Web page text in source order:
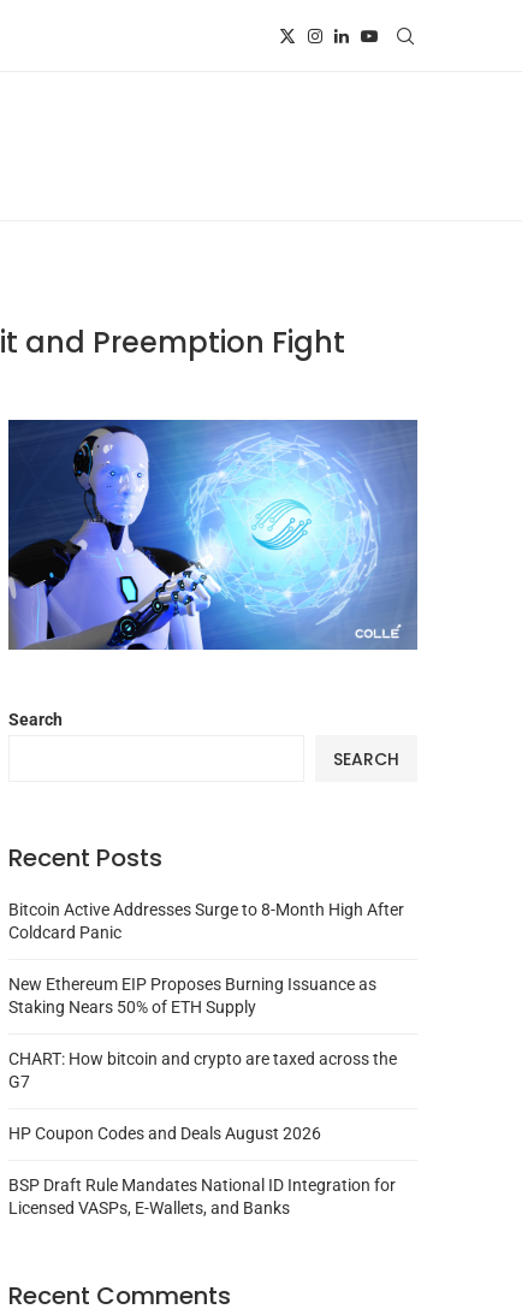
and Preemption Fight
Search
SEARCH
Recent Posts
Bitcoin Active Addresses Surge to 8-Month High After
Coldcard Panic
New Ethereum EIP Proposes Burning Issuance as
Staking Nears 50% of ETH Supply
CHART: How bitcoin and crypto are taxed across the
G7
HP Coupon Codes and Deals August 2026
BSP Draft Rule Mandates National ID Integration for
Licensed VASPs, E-Wallets, and Banks
Recent Comments